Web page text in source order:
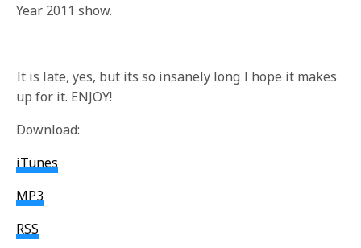
Year 2011 show.
It is late, yes, but its so insanely long I hope it makes
up for it. ENJOY!
Download:
iTunes
MP3
RSS